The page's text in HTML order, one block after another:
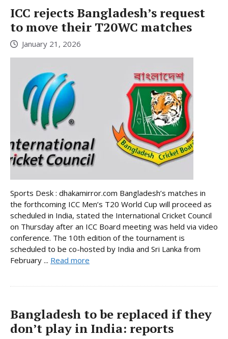
ICC rejects Bangladesh’s request
to move their T20WC matches
January 21, 2026
Sports Desk : dhakamirror.com Bangladesh’s matches in
the forthcoming ICC Men’s T20 World Cup will proceed as
scheduled in India, stated the International Cricket Council
on Thursday after an ICC Board meeting was held via video
conference. The 10th edition of the tournament is
scheduled to be co-hosted by India and Sri Lanka from
February ... Read more
Bangladesh to be replaced if they
don’t play in India: reports